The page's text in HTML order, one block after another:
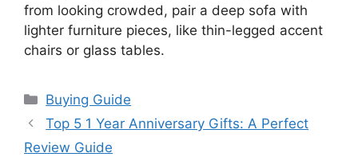
from looking crowded, pair a deep sofa with
lighter furniture pieces, like thin-legged accent
chairs or glass tables.
Categories
Buying Guide
Top 5 1 Year Anniversary Gifts: A Perfect
Review Guide